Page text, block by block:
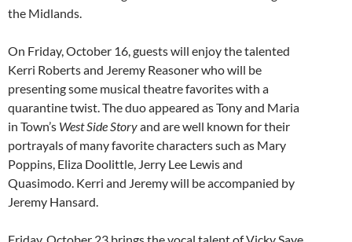
the Midlands.
On Friday, October 16, guests will enjoy the talented
Kerri Roberts and Jeremy Reasoner who will be
presenting some musical theatre favorites with a
quarantine twist. The duo appeared as Tony and Maria
in Town’s West Side Storyand are well known for their
portrayals of many favorite characters such as Mary
Poppins, Eliza Doolittle, Jerry Lee Lewis and
Quasimodo. Kerri and Jeremy will be accompanied by
Jeremy Hansard.